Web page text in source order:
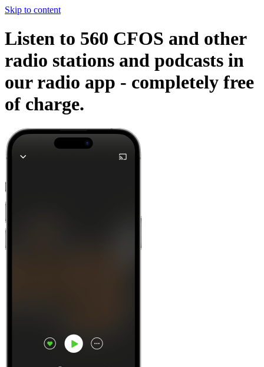
Skip to content
Listen to 560 CFOS and other
radio stations and podcasts in
our radio app - completely free
of charge.